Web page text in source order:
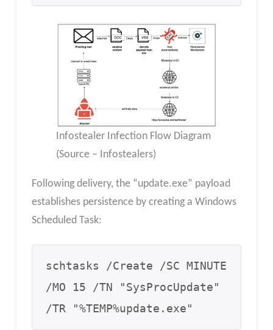
Infostealer Infection Flow Diagram
(Source – Infostealers)
Following delivery, the “update.exe” payload
establishes persistence by creating a Windows
Scheduled Task:
schtasks /Create /SC MINUTE
/MO 15 /TN "SysProcUpdate"
/TR "%TEMP%update.exe"